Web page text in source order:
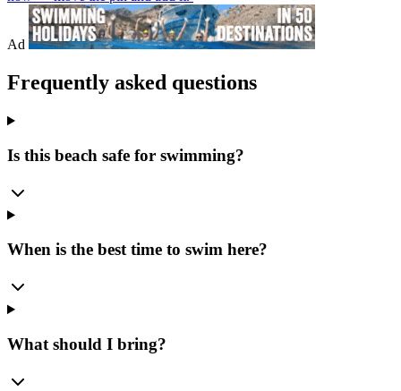
Ad
Frequently asked questions
Is this beach safe for swimming?
When is the best time to swim here?
What should I bring?